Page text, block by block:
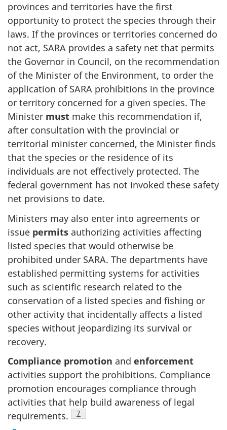
provinces and territories have the first
opportunity to protect the species through their
laws. If the provinces or territories concerned do
not act, SARA provides a safety net that permits
the Governor in Council, on the recommendation
of the Minister of the Environment, to order the
application of SARA prohibitions in the province
or territory concerned for a given species. The
Minister must make this recommendation if,
after consultation with the provincial or
territorial minister concerned, the Minister finds
that the species or the residence of its
individuals are not effectively protected. The
federal government has not invoked these safety
net provisions to date.
Ministers may also enter into agreements or
issue permits authorizing activities affecting
listed species that would otherwise be
prohibited under SARA. The departments have
established permitting systems for activities
such as scientific research related to the
conservation of a listed species and fishing or
other activity that incidentally affects a listed
species without jeopardizing its survival or
recovery.
Compliance promotion and enforcement
activities support the prohibitions. Compliance
promotion encourages compliance through
activities that help build awareness of legal
requirements.
Footnote
7